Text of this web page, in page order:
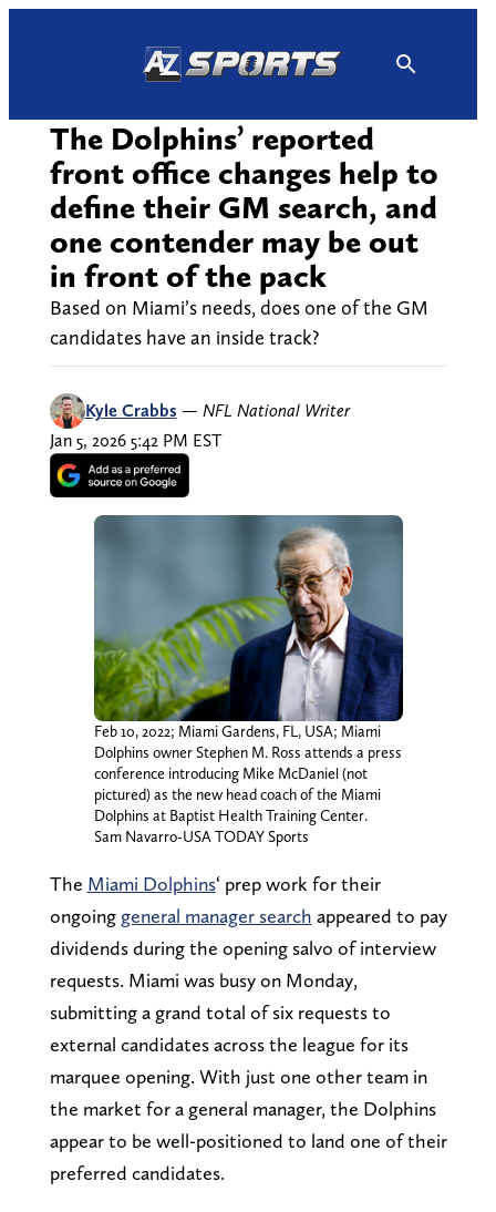
The Dolphins’ reported
front office changes help to
define their GM search, and
one contender may be out
in front of the pack
Based on Miami’s needs, does one of the GM
candidates have an inside track?
Kyle Crabbs — NFL National Writer
Jan 5, 2026 5:42 PM EST
Feb 10, 2022; Miami Gardens, FL, USA; Miami
Dolphins owner Stephen M. Ross attends a press
conference introducing Mike McDaniel (not
pictured) as the new head coach of the Miami
Dolphins at Baptist Health Training Center.
Sam Navarro-USA TODAY Sports
The Miami Dolphins‘ prep work for their
ongoing general manager search appeared to pay
dividends during the opening salvo of interview
requests. Miami was busy on Monday,
submitting a grand total of six requests to
external candidates across the league for its
marquee opening. With just one other team in
the market for a general manager, the Dolphins
appear to be well-positioned to land one of their
preferred candidates.